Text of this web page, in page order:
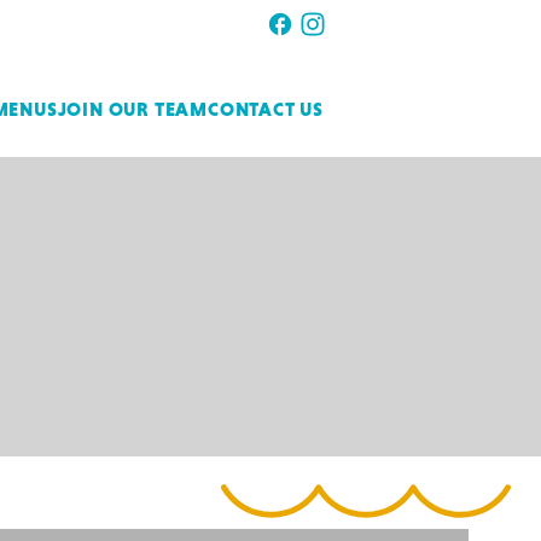
JOIN OUR TEAMCONTACT US